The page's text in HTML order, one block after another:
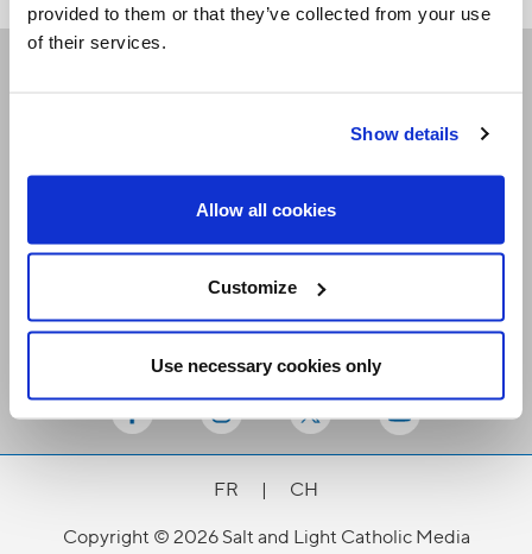
provided to them or that they’ve collected from your use
of their services.
Show details
Allow all cookies
Customize
Use necessary cookies only
Email me
Stay Connected
FR |
CH
Copyright © 2026 Salt and Light Catholic Media